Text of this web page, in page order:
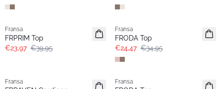
- 40%
Fransa
FRPRIM Top
€23,97 €39,95
-30%
Fransa
FRODA Top
€24,47 €34,95
Fransa
-30%
Fransa